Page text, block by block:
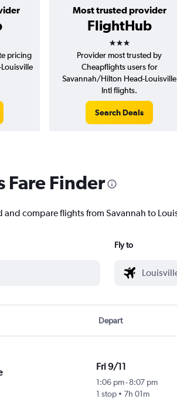
Most trusted provider
FlightHub
3 stars
pricing
Provider most trusted by
Cheapflights users for
Savannah/Hilton Head-Louisville
Intl flights.
Search Deals
Fare Finder
and compare flights from Savannah to
Fly to
Depart
Fri 9/11
1:06 pm- 8:07 pm
1 stop
7h 01m